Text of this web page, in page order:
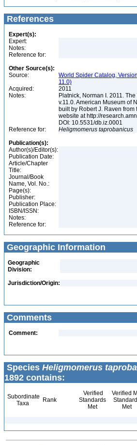
References
Expert(s):
Expert:
Notes:
Reference for:
Other Source(s):
Source:
World Spider Catalog,
11.0)
Acquired:
2011
Notes:
Platnick, Norman I. 2011.
v.11.0. American Museum of
built by Robert J. Raven
website at http://
DOI: 10.5531/db.iz.0001
Reference for:
Heligmomerus taprobanicus
Publication(s):
Author(s)/Editor(s):
Publication Date:
Article/Chapter
Title:
Journal/Book
Name, Vol. No.:
Page(s):
Publisher:
Publication Place:
ISBN/ISSN:
Notes:
Reference for:
Geographic Information
Geographic
Division:
Jurisdiction/Origin:
Comments
Comment:
Species Heligmomerus
1892 contains:
Subordinate
Taxa
Rank
Verified
Standards
Met
Verified
Met